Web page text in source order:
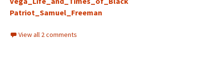
Patriot_Samuel_Freeman
View all 2 comments